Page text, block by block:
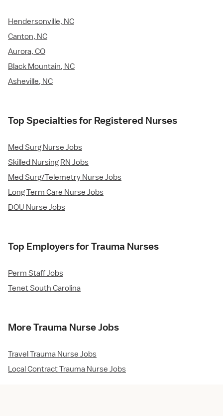
Hendersonville, NC
Canton, NC
Aurora, CO
Black Mountain, NC
Asheville, NC
Top Specialties for Registered Nurses
Med Surg Nurse Jobs
Skilled Nursing RN Jobs
Med Surg/Telemetry Nurse Jobs
Long Term Care Nurse Jobs
DOU Nurse Jobs
Top Employers for Trauma Nurses
Perm Staff Jobs
Tenet South Carolina
More Trauma Nurse Jobs
Travel Trauma Nurse Jobs
Local Contract Trauma Nurse Jobs